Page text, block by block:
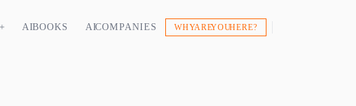
AI BOOKS AI COMPANIES WHY ARE YOU HERE?